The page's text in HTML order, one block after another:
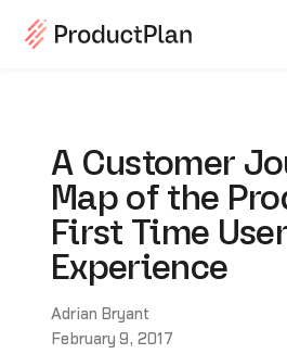
A Customer
Map of the
First Time User
Experience
Adrian Bryant
February 9, 2017